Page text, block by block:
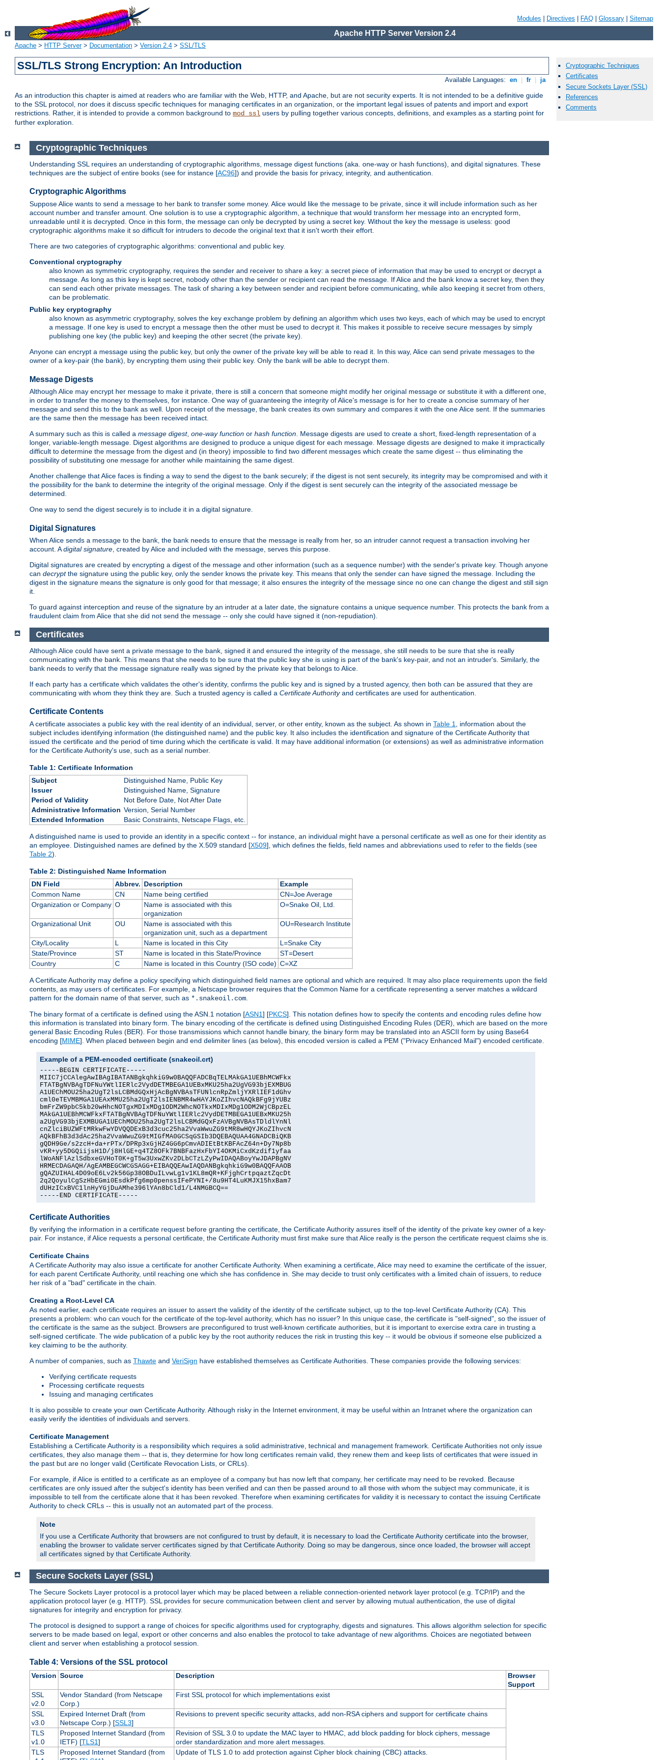
Modules Directives FAQ Glossary Sitemap
Apache HTTP Server Version 2.4
Apache > HTTP Server> Documentation > Version 2.4 > SSL/TLS
SSL/TLS Strong Encryption: An Introduction
Available Languages: en fr ja
As an introduction this chapter is aimed at readers who are familiar with the Web, HTTP, and Apache, but are not security experts. It is not intended to be a definitive guide
to the SSL protocol, nor does it discuss specific techniques for managing certificates in an organization, or the important legal issues of patents and import and export
restrictions. Rather, it is intended to provide a common background to mod_ssl users by pulling together various concepts, definitions, and examples as a starting point for
further exploration.
Cryptographic Techniques
Certificates
Secure Sockets Layer (SSL)
References
Comments
Cryptographic Techniques
Understanding SSL requires an understanding of cryptographic algorithms, message digest functions (aka. one-way or hash functions), and digital signatures. These
techniques are the subject of entire books (see for instance [AC96]) and provide the basis for privacy, integrity, and authentication.
Cryptographic Algorithms
Suppose Alice wants to send a message to her bank to transfer some money. Alice would like the message to be private, since it will include information such as her
account number and transfer amount. One solution is to use a cryptographic algorithm, a technique that would transform her message into an encrypted form,
unreadable until it is decrypted. Once in this form, the message can only be decrypted by using a secret key. Without the key the message is useless: good
cryptographic algorithms make it so difficult for intruders to decode the original text that it isn't worth their effort.
There are two categories of cryptographic algorithms: conventional and public key.
Conventional cryptography
also known as symmetric cryptography, requires the sender and receiver to share a key: a secret piece of information that may be used to encrypt or decrypt a
message. As long as this key is kept secret, nobody other than the sender or recipient can read the message. If Alice and the bank know a secret key, then they
can send each other private messages. The task of sharing a key between sender and recipient before communicating, while also keeping it secret from others,
can be problematic.
Public key cryptography
also known as asymmetric cryptography, solves the key exchange problem by defining an algorithm which uses two keys, each of which may be used to encrypt
a message. If one key is used to encrypt a message then the other must be used to decrypt it. This makes it possible to receive secure messages by simply
publishing one key (the public key) and keeping the other secret (the private key).
Anyone can encrypt a message using the public key, but only the owner of the private key will be able to read it. In this way, Alice can send private messages to the
owner of a key-pair (the bank), by encrypting them using their public key. Only the bank will be able to decrypt them.
Message Digests
Although Alice may encrypt her message to make it private, there is still a concern that someone might modify her original message or substitute it with a different one,
in order to transfer the money to themselves, for instance. One way of guaranteeing the integrity of Alice's message is for her to create a concise summary of her
message and send this to the bank as well. Upon receipt of the message, the bank creates its own summary and compares it with the one Alice sent. If the summaries
are the same then the message has been received intact.
A summary such as this is called a message digest, one-way function or hash function . Message digests are used to create a short, fixed-length representation of a
longer, variable-length message. Digest algorithms are designed to produce a unique digest for each message. Message digests are designed to make it impractically
difficult to determine the message from the digest and (in theory) impossible to find two different messages which create the same digest -- thus eliminating the
possibility of substituting one message for another while maintaining the same digest.
Another challenge that Alice faces is finding a way to send the digest to the bank securely; if the digest is not sent securely, its integrity may be compromised and with it
the possibility for the bank to determine the integrity of the original message. Only if the digest is sent securely can the integrity of the associated message be
determined.
One way to send the digest securely is to include it in a digital signature.
Digital Signatures
When Alice sends a message to the bank, the bank needs to ensure that the message is really from her, so an intruder cannot request a transaction involving her
account. Adigital signature, created by Alice and included with the message, serves this purpose.
Digital signatures are created by encrypting a digest of the message and other information (such as a sequence number) with the sender's private key. Though anyone
can decryptthe signature using the public key, only the sender knows the private key. This means that only the sender can have signed the message. Including the
digest in the signature means the signature is only good for that message; it also ensures the integrity of the message since no one can change the digest and still sign
it.
To guard against interception and reuse of the signature by an intruder at a later date, the signature contains a unique sequence number. This protects the bank from a
fraudulent claim from Alice that she did not send the message -- only she could have signed it (non-repudiation).
Certificates
Although Alice could have sent a private message to the bank, signed it and ensured the integrity of the message, she still needs to be sure that she is really
communicating with the bank. This means that she needs to be sure that the public key she is using is part of the bank's key-pair, and not an intruder's. Similarly, the
bank needs to verify that the message signature really was signed by the private key that belongs to Alice.
If each party has a certificate which validates the other's identity, confirms the public key and is signed by a trusted agency, then both can be assured that they are
communicating with whom they think they are. Such a trusted agency is called a Certificate Authorityand certificates are used for authentication.
Certificate Contents
A certificate associates a public key with the real identity of an individual, server, or other entity, known as the subject. As shown in Table 1
, information about the
subject includes identifying information (the distinguished name) and the public key. It also includes the identification and signature of the Certificate Authority that
issued the certificate and the period of time during which the certificate is valid. It may have additional information (or extensions) as well as administrative information
for the Certificate Authority's use, such as a serial number.
Table 1: Certificate Information
Subject
Distinguished Name, Public Key
Issuer
Distinguished Name, Signature
Period of Validity
Not Before Date, Not After Date
Administrative Information Version, Serial Number
Extended Information
Basic Constraints, Netscape Flags, etc.
A distinguished name is used to provide an identity in a specific context -- for instance, an individual might have a personal certificate as well as one for their identity as
an employee. Distinguished names are defined by the X.509 standard [X509], which defines the fields, field names and abbreviations used to refer to the fields (see
Table 2).
Table 2: Distinguished Name Information
DN Field
Abbrev. Description
Example
Common Name
CN Name being certified
CN=Joe Average
Organization or Company O
Name is associated with this
organization
O=Snake Oil, Ltd.
Organizational Unit OU
Name is associated with this
organization unit, such as a department
OU=Research Institute
City/Locality L Name is located in this City
L=Snake City
State/Province
ST Name is located in this State/Province
ST=Desert
Country
C Name is located in this Country (ISO code) C=XZ
A Certificate Authority may define a policy specifying which distinguished field names are optional and which are required. It may also place requirements upon the field
contents, as may users of certificates. For example, a Netscape browser requires that the Common Name for a certificate representing a server matches a wildcard
pattern for the domain name of that server, such as *.snakeoil.com
The binary format of a certificate is defined using the ASN.1 notation [ASN1] [PKCS]. This notation defines how to specify the contents and encoding rules define how
this information is translated into binary form. The binary encoding of the certificate is defined using Distinguished Encoding Rules (DER), which are based on the more
general Basic Encoding Rules (BER). For those transmissions which cannot handle binary, the binary form may be translated into an ASCII form by using Base64
encoding [MIME]. When placed between begin and end delimiter lines (as below), this encoded version is called a PEM ("Privacy Enhanced Mail") encoded certificate.
Example of a PEM-encoded certificate (snakeoil.crt)
-----BEGIN CERTIFICATE-----
MIIC7jCCAlegAwIBAgIBATANBgkqhkiG9w0BAQQFADCBqTELMAkGA1UEBhMCWFkx
FTATBgNVBAgTDFNuYWtlIERlc2VydDETMBEGA1UEBxMKU25ha2UgVG93bjEXMBUG
A1UEChMOU25ha2UgT2lsLCBMdGQxHjAcBgNVBAsTFUNlcnRpZmljYXRlIEF1dGhv
cml0eTEVMBMGA1UEAxMMU25ha2UgT2lsIENBMR4wHAYJKoZIhvcNAQkBFg9jYUBz
bmFrZW9pbC5kb20wHhcNOTgxMDIxMDg1ODM2WhcNOTkxMDIxMDg1ODM2WjCBpzEL
MAkGA1UEBhMCWFkxFTATBgNVBAgTDFNuYWtlIERlc2VydDETMBEGA1UEBxMKU25h
a2UgVG93bjEXMBUGA1UEChMOU25ha2UgT2lsLCBMdGQxFzAVBgNVBAsTDldlYnNl
cnZlciBUZWFtMRkwFwYDVQQDExB3d3cuc25ha2VvaWwuZG9tMR8wHQYJKoZIhvcN
AQkBFhB3d3dAc25ha2VvaWwuZG9tMIGfMA0GCSqGSIb3DQEBAQUAA4GNADCBiQKB
gQDH9Ge/s2zcH+da+rPTx/DPRp3xGjHZ4GG6pCmvADIEtBtKBFAcZ64n+Dy7Np8b
vKR+yy5DGQiijsH1D/j8HlGE+q4TZ8OFk7BNBFazHxFbYI4OKMiCxdKzdif1yfaa
lWoANFlAzlSdbxeGVHoT0K+gT5w3UxwZKv2DLbCTzLZyPwIDAQABoyYwJDAPBgNV
HRMECDAGAQH/AgEAMBEGCWCGSAGG+EIBAQQEAwIAQDANBgkqhkiG9w0BAQQFAAOB
gQAZUIHAL4D09oE6Lv2k56Gp38OBDuILvwLg1v1KL8mQR+KFjghCrtpqaztZqcDt
2q2QoyulCgSzHbEGmi0EsdkPfg6mp0penssIFePYNI+/8u9HT4LuKMJX15hxBam7
dUHzICxBVC1lnHyYGjDuAMhe396lYAn8bCld1/L4NMGBCQ==
-----END CERTIFICATE-----
Certificate Authorities
By verifying the information in a certificate request before granting the certificate, the Certificate Authority assures itself of the identity of the private key owner of a key-
pair. For instance, if Alice requests a personal certificate, the Certificate Authority must first make sure that Alice really is the person the certificate request claims she is.
Certificate Chains
A Certificate Authority may also issue a certificate for another Certificate Authority. When examining a certificate, Alice may need to examine the certificate of the issuer,
for each parent Certificate Authority, until reaching one which she has confidence in. She may decide to trust only certificates with a limited chain of issuers, to reduce
her risk of a "bad" certificate in the chain.
Creating a Root-Level CA
As noted earlier, each certificate requires an issuer to assert the validity of the identity of the certificate subject, up to the top-level Certificate Authority (CA). This
presents a problem: who can vouch for the certificate of the top-level authority, which has no issuer? In this unique case, the certificate is "self-signed", so the issuer of
the certificate is the same as the subject. Browsers are preconfigured to trust well-known certificate authorities, but it is important to exercise extra care in trusting a
self-signed certificate. The wide publication of a public key by the root authority reduces the risk in trusting this key -- it would be obvious if someone else publicized a
key claiming to be the authority.
A number of companies, such as Thawte and VeriSign have established themselves as Certificate Authorities. These companies provide the following services:
Verifying certificate requests
Processing certificate requests
Issuing and managing certificates
It is also possible to create your own Certificate Authority. Although risky in the Internet environment, it may be useful within an Intranet where the organization can
easily verify the identities of individuals and servers.
Certificate Management
Establishing a Certificate Authority is a responsibility which requires a solid administrative, technical and management framework. Certificate Authorities not only issue
certificates, they also manage them -- that is, they determine for how long certificates remain valid, they renew them and keep lists of certificates that were issued in
the past but are no longer valid (Certificate Revocation Lists, or CRLs).
For example, if Alice is entitled to a certificate as an employee of a company but has now left that company, her certificate may need to be revoked. Because
certificates are only issued after the subject's identity has been verified and can then be passed around to all those with whom the subject may communicate, it is
impossible to tell from the certificate alone that it has been revoked. Therefore when examining certificates for validity it is necessary to contact the issuing Certificate
Authority to check CRLs -- this is usually not an automated part of the process.
Note
If you use a Certificate Authority that browsers are not configured to trust by default, it is necessary to load the Certificate Authority certificate into the browser,
enabling the browser to validate server certificates signed by that Certificate Authority. Doing so may be dangerous, since once loaded, the browser will accept
all certificates signed by that Certificate Authority.
Secure Sockets Layer (SSL)
The Secure Sockets Layer protocol is a protocol layer which may be placed between a reliable connection-oriented network layer protocol (e.g. TCP/IP) and the
application protocol layer (e.g. HTTP). SSL provides for secure communication between client and server by allowing mutual authentication, the use of digital
signatures for integrity and encryption for privacy.
The protocol is designed to support a range of choices for specific algorithms used for cryptography, digests and signatures. This allows algorithm selection for specific
servers to be made based on legal, export or other concerns and also enables the protocol to take advantage of new algorithms. Choices are negotiated between
client and server when establishing a protocol session.
Table 4: Versions of the SSL protocol
Version Source Description
Browser
Support
SSL
v2.0
Vendor Standard (from Netscape
Corp.)
First SSL protocol for which implementations exist
SSL
v3.0
Expired Internet Draft (from
Netscape Corp.) [SSL3]
Revisions to prevent specific security attacks, add non-RSA ciphers and support for certificate chains
TLS
v1.0
Proposed Internet Standard (from
IETF) [TLS1]
Revision of SSL 3.0 to update the MAC layer to HMAC, add block padding for block ciphers, message
order standardization and more alert messages.
TLS
Proposed Internet Standard (from
Update of TLS 1.0 to add protection against Cipher block chaining (CBC) attacks.